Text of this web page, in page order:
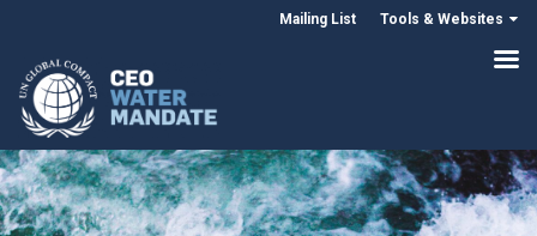
Mailing List Tools & Websites